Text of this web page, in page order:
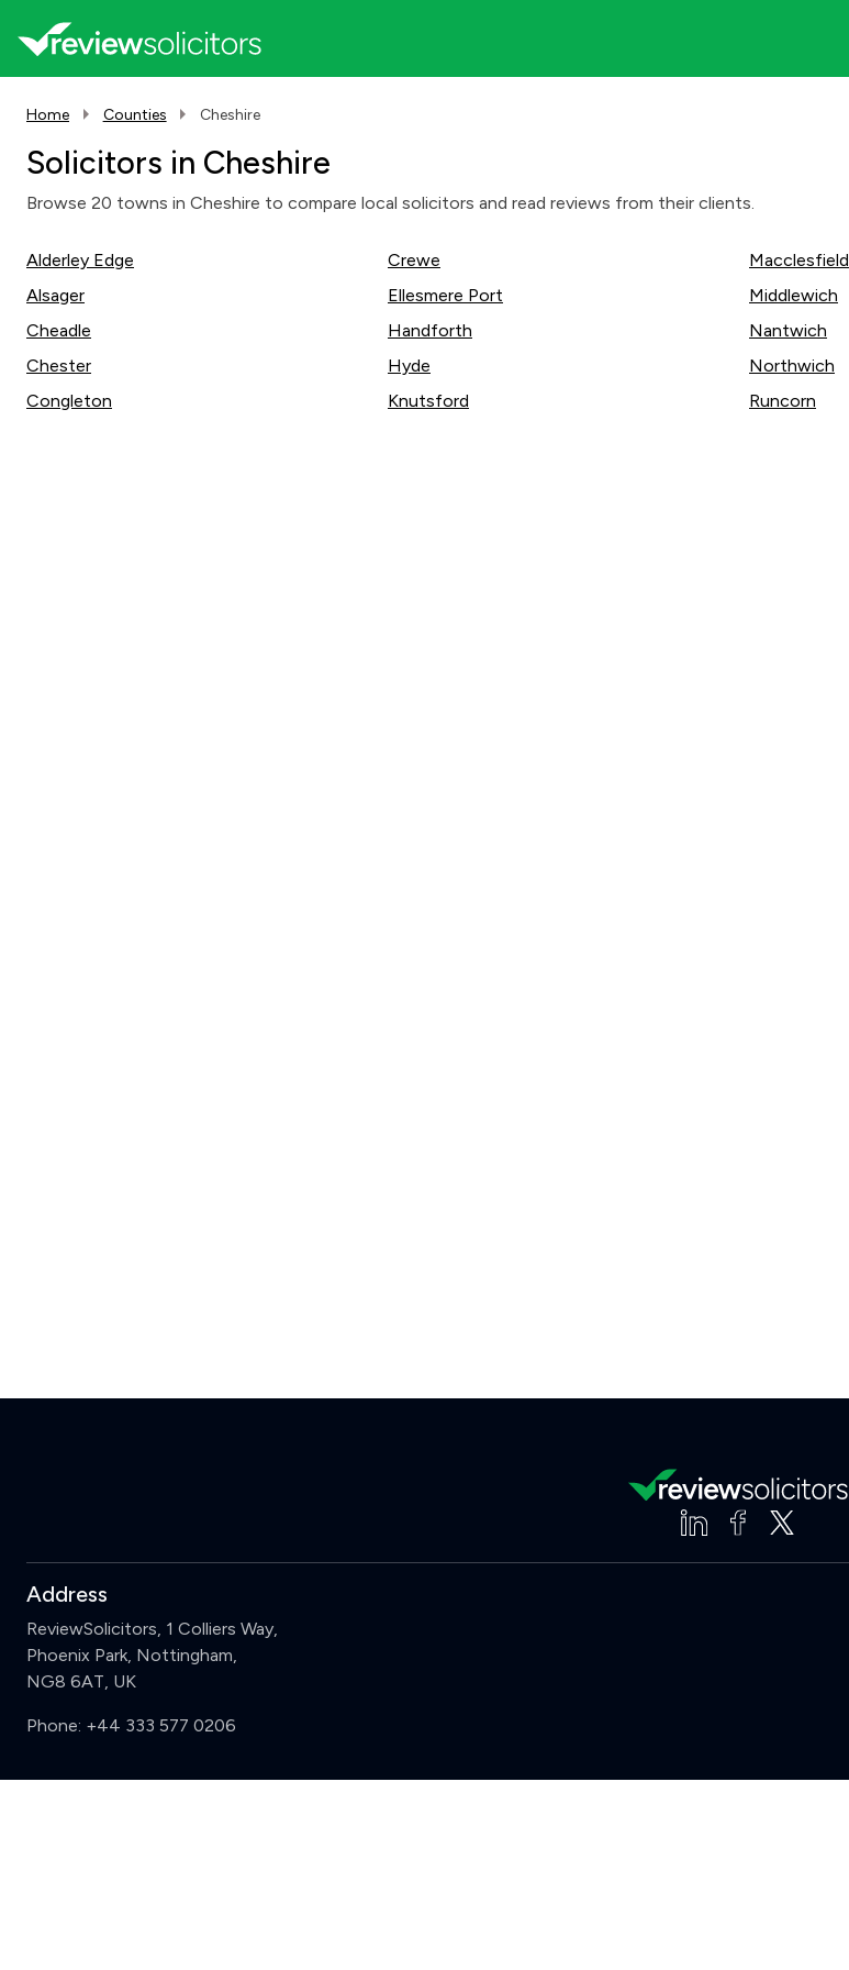
Home Counties Cheshire
Solicitors in Cheshire
Browse 20 towns in Cheshire to compare local solicitors and read reviews from their clients.
Alderley Edge
Alsager
Cheadle
Chester
Congleton
Crewe
Ellesmere Port
Handforth
Hyde
Knutsford
Macclesfield
Middlewich
Nantwich
Northwich
Runcorn
Address
ReviewSolicitors, 1 Colliers Way,
Phoenix Park, Nottingham,
NG8 6AT, UK
Phone: +44 333 577 0206
Support